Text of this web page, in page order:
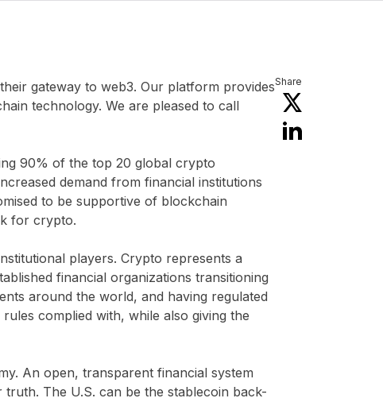
gateway to web3. Our platform provides
technology. We are pleased to call
90% of the top 20 global crypto
demand from financial institutions
to be supportive of blockchain
for crypto.
players. Crypto represents a
financial organizations transitioning
around the world, and having regulated
complied with, while also giving the
An open, transparent financial system
The U.S. can be the stablecoin back-
Share